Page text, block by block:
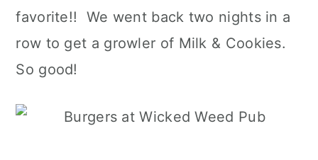
favorite!! We went back two nights in a
row to get a growler of Milk & Cookies.
So good!